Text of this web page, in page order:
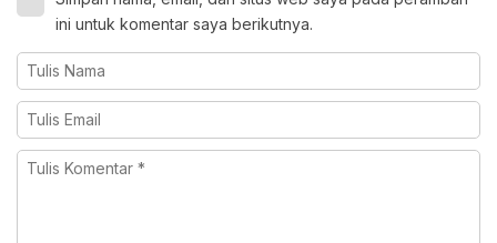
ini untuk komentar saya berikutnya.